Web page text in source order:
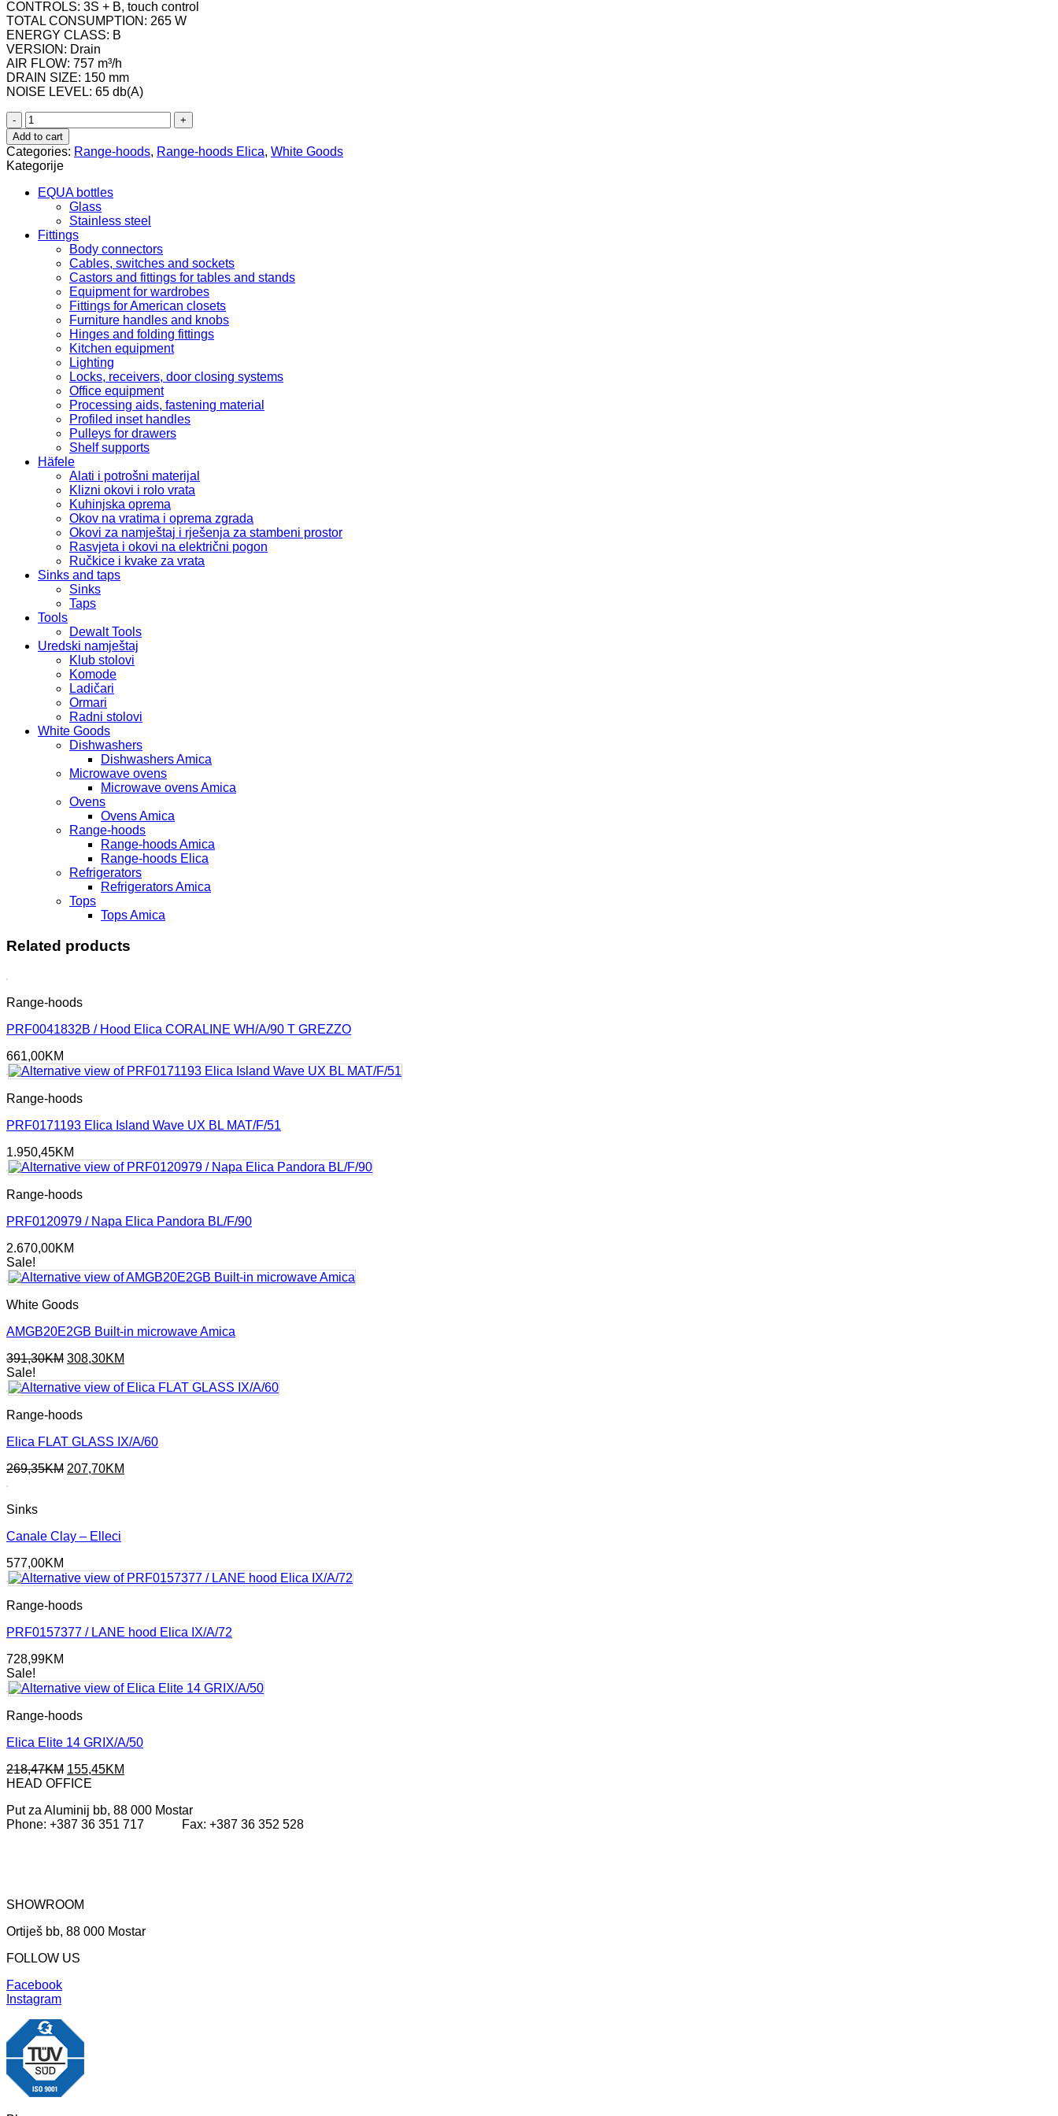
CONTROLS: 3S + B, touch control
TOTAL CONSUMPTION: 265 W
ENERGY CLASS: B
VERSION: Drain
AIR FLOW: 757 m³/h
DRAIN SIZE: 150 mm
NOISE LEVEL: 65 db(A)
PRF0147738
/
Napa
Elica
STRIPE
URBAN
CAST
IRON/A/90
quantity
Add to cart
Categories: Range-hoods, Range-hoods Elica, White Goods
Kategorije
EQUA bottles
Glass
Stainless steel
Fittings
Body connectors
Cables, switches and sockets
Castors and fittings for tables and stands
Equipment for wardrobes
Fittings for American closets
Furniture handles and knobs
Hinges and folding fittings
Kitchen equipment
Lighting
Locks, receivers, door closing systems
Office equipment
Processing aids, fastening material
Profiled inset handles
Pulleys for drawers
Shelf supports
Häfele
Alati i potrošni materijal
Klizni okovi i rolo vrata
Kuhinjska oprema
Okov na vratima i oprema zgrada
Okovi za namještaj i rješenja za stambeni prostor
Rasvjeta i okovi na električni pogon
Ručkice i kvake za vrata
Sinks and taps
Sinks
Taps
Tools
Dewalt Tools
Uredski namještaj
Klub stolovi
Komode
Ladičari
Ormari
Radni stolovi
White Goods
Dishwashers
Dishwashers Amica
Microwave ovens
Microwave ovens Amica
Ovens
Ovens Amica
Range-hoods
Range-hoods Amica
Range-hoods Elica
Refrigerators
Refrigerators Amica
Tops
Tops Amica
Related products
Range-hoods
PRF0041832B / Hood Elica CORALINE WH/A/90 T GREZZO
661,00KM
Range-hoods
PRF0171193 Elica Island Wave UX BL MAT/F/51
1.950,45KM
Range-hoods
PRF0120979 / Napa Elica Pandora BL/F/90
2.670,00KM
Sale!
White Goods
AMGB20E2GB Built-in microwave Amica
391,30KM Original
was:
391,30KM.
308,30KM
is:
308,30KM.
Sale!
Range-hoods
Elica FLAT GLASS IX/A/60
269,35KM Original
207,70KM
Sinks
Canale Clay – Elleci
577,00KM
Range-hoods
PRF0157377 / LANE hood Elica IX/A/72
728,99KM
Sale!
Range-hoods
Elica Elite 14 GRIX/A/50
218,47KM Original
price
218,47KM.
155,45KM
155,45KM.
HEAD OFFICE
Put za Aluminij bb, 88 000 Mostar
Phone: +387 36 351 717 Fax: +387 36 352 528
SHOWROOM
Ortiješ bb, 88 000 Mostar
FOLLOW US
Facebook
Instagram